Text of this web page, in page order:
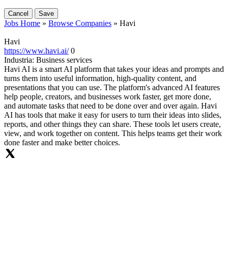
Cancel Save
Jobs Home » Browse Companies » Havi
Havi
https://www.havi.ai/ 0
Industria: Business services
Havi AI is a smart AI platform that takes your ideas and prompts and
turns them into useful information, high-quality content, and
presentations that you can use. The platform's advanced AI features
help people, creators, and businesses work faster, get more done,
and automate tasks that need to be done over and over again. Havi
AI has tools that make it easy for users to turn their ideas into slides,
reports, and other things they can share. These tools let users create,
view, and work together on content. This helps teams get their work
done faster and make better choices.